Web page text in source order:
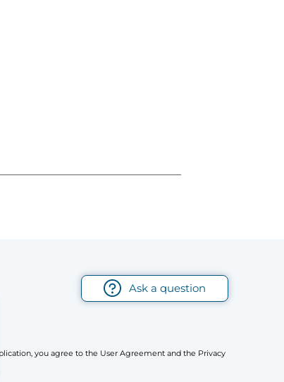
Ask a question
you agree to the User Agreement and the Privacy